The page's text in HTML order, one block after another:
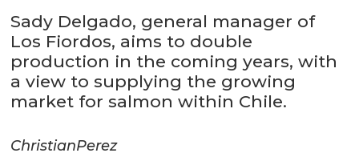
Sady Delgado, general manager of
Los Fiordos, aims to double
production in the coming years, with
a view to supplying the growing
market for salmon within Chile.
ChristianPerez